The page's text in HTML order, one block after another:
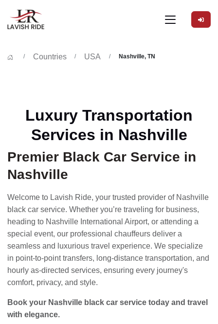
Countries USA Nashville, TN
Luxury Transportation
Services in Nashville
Premier Black Car Service in
Nashville
Welcome to Lavish Ride, your trusted provider of Nashville
black car service. Whether you’re traveling for business,
heading to Nashville International Airport, or attending a
special event, our professional chauffeurs deliver a
seamless and luxurious travel experience. We specialize
in point-to-point transfers, long-distance transportation, and
hourly as-directed services, ensuring every journey's
comfort, privacy, and style.
Book your Nashville black car service today and travel
with elegance.